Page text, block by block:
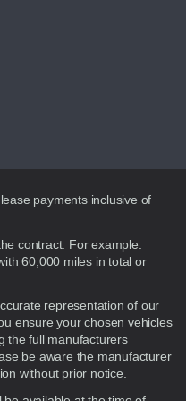
payments inclusive of
contract. For example:
60,000 miles in total or
representation of our
ensure your chosen vehicles
the full manufacturers
be aware the manufacturer
without prior notice.